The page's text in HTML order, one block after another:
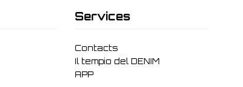
Services
Contacts
Il tempio del DENIM
APP